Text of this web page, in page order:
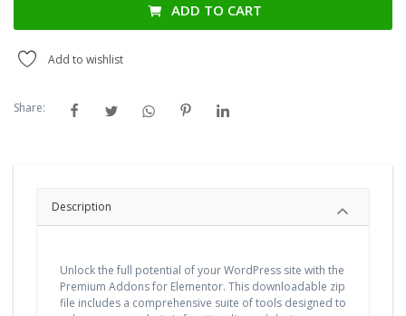
ADD TO CART
Add to wishlist
Share:
Description
Unlock the full potential of your WordPress site with the
Premium Addons for Elementor. This downloadable zip
file includes a comprehensive suite of tools designed to